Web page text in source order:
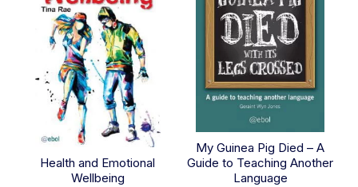
Health and Emotional
Wellbeing
My Guinea Pig Died – A
Guide to Teaching Another
Language